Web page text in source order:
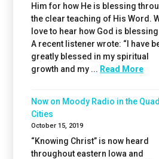
Him for how He is blessing
the clear teaching of His Word.
love to hear how God is
A recent listener wrote: “I have
greatly blessed in my spiritual
growth and my ... Read More
Now on Moody Radio in the Quad
Cities
October 15, 2019
“Knowing Christ” is now heard
throughout eastern Iowa and